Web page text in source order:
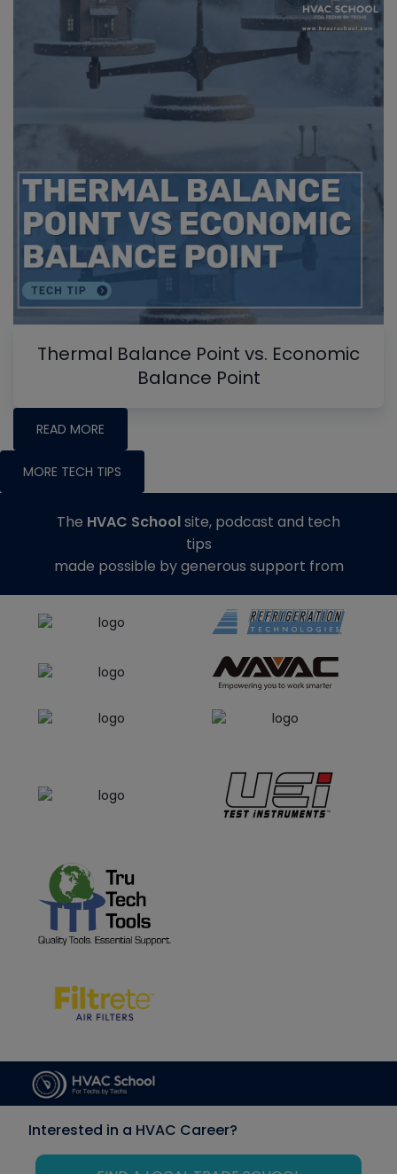
Thermal Balance Point vs. Economic
Balance Point
READ MORE
MORE TECH TIPS
The HVAC Schoolsite, podcast and tech
tips
made possible by generous support from
Interested in a HVAC Career?